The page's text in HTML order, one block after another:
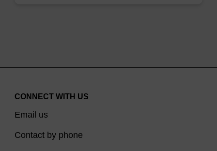
CONNECT WITH US
Email us
Contact by phone